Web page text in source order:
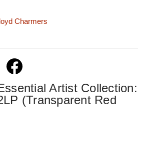
Charmers
Artist Collection:
(Transparent Red